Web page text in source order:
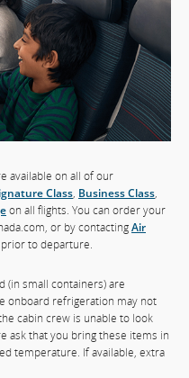
available on all of our
Class, Business Class,
on all flights. You can order your
or by contactingAir
to departure.
(in small containers) are
onboard refrigeration may not
cabin crew is unable to look
ask that you bring these items in
temperature. If available, extra